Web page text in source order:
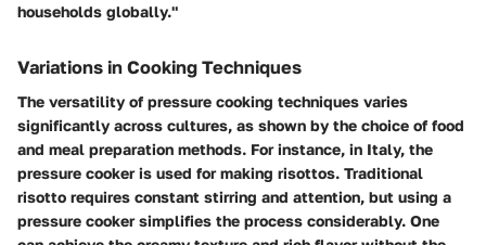
households globally."
Variations in Cooking Techniques
The versatility of pressure cooking techniques varies
significantly across cultures, as shown by the choice of food
and meal preparation methods. For instance, in Italy, the
pressure cooker is used for making risottos. Traditional
risotto requires constant stirring and attention, but using a
pressure cooker simplifies the process considerably. One